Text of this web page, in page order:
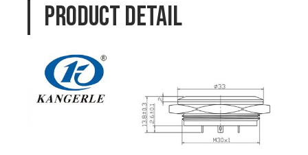
PRODUCT DETAIL